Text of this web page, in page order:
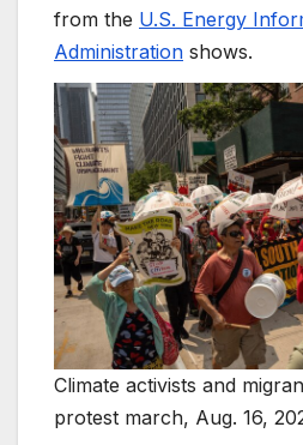
from the U.S. Energy
Administration shows.
Climate activists and
protest march, Aug. 16,